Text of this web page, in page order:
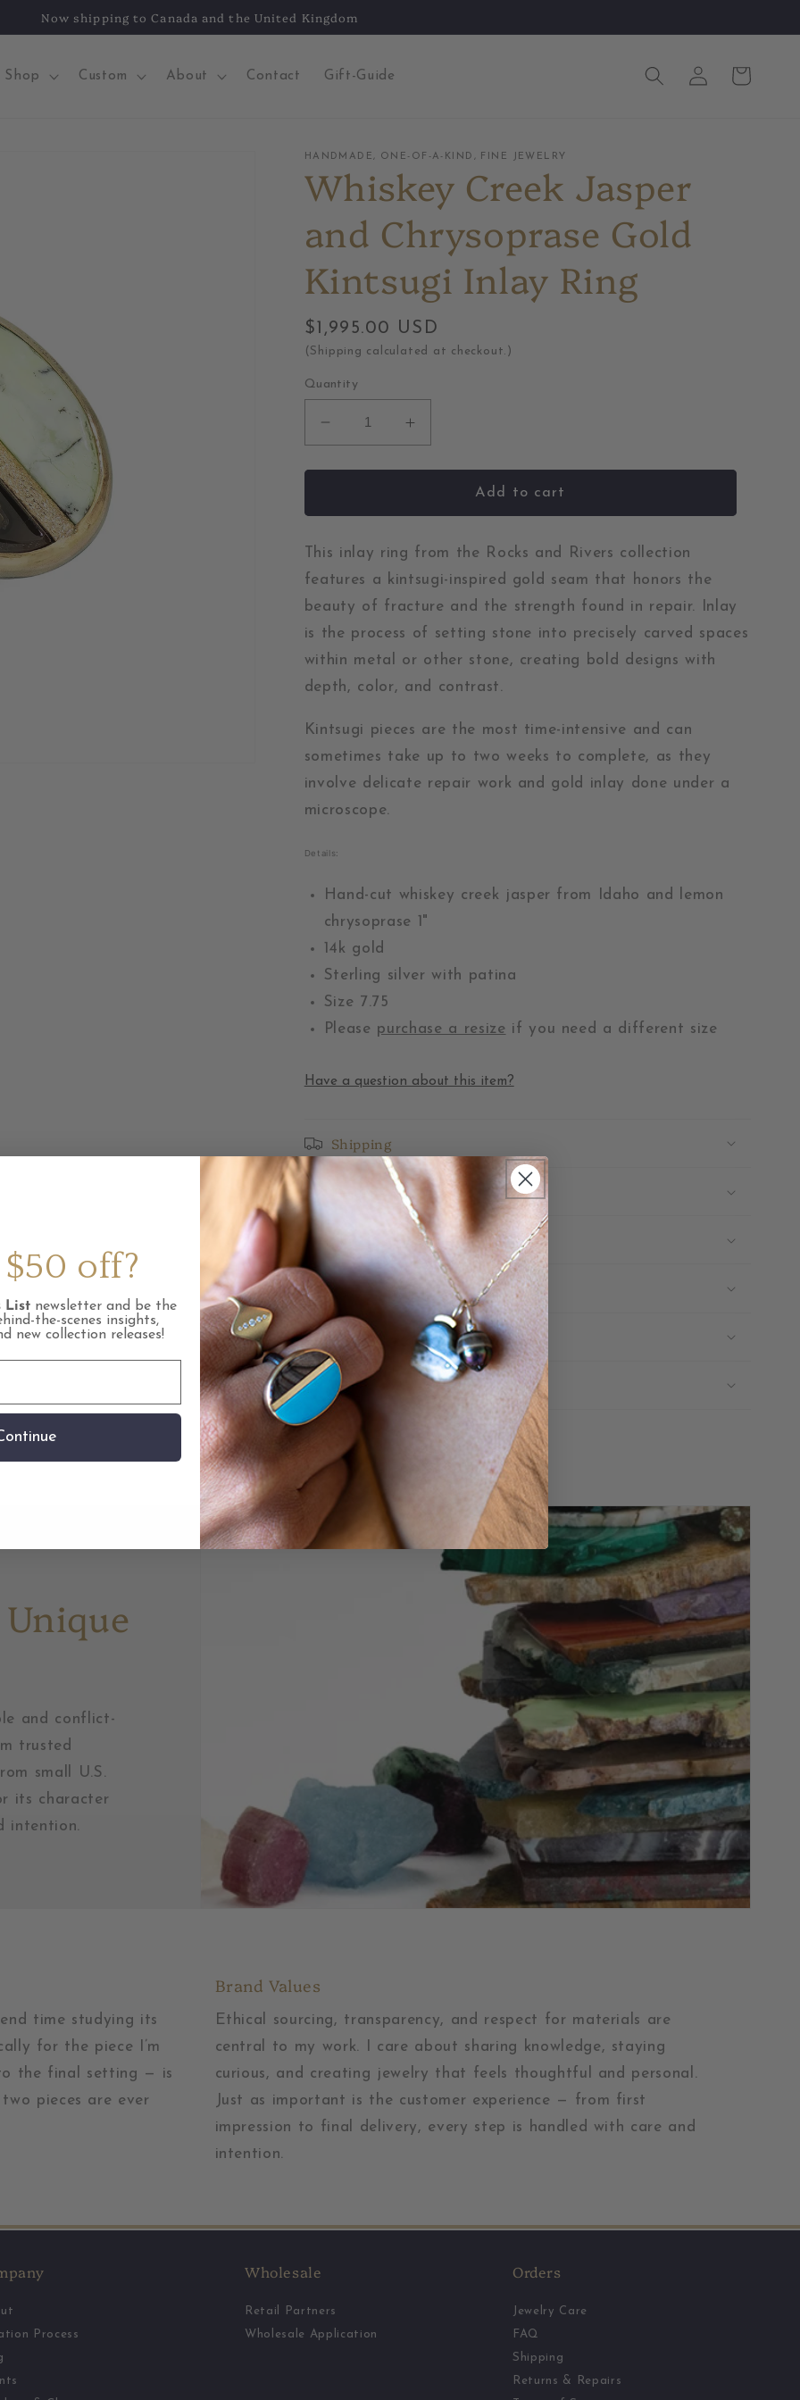
Now shipping to Canada and the United Kingdom
Shop Custom About Contact Gift-Guide
Log
in
Cart
HANDMADE, ONE-OF-A-KIND, FINE JEWELRY
Whiskey Creek Jasper
and Chrysoprase Gold
Kintsugi Inlay Ring
Regular
price
$1,995.00 USD
(Shipping calculated at checkout.)
Quantity
Decrease
quantity
for
Creek
and
Chrysoprase
Kintsugi
Inlay
Ring
Increase
quantity
for
Creek
and
Chrysoprase
Kintsugi
Inlay
Ring
Add to cart
This inlay ring from the Rocks and Rivers collection
features a kintsugi-inspired gold seam that honors the
beauty of fracture and the strength found in repair. Inlay
is the process of setting stone into precisely carved spaces
within metal or other stone, creating bold designs with
depth, color, and contrast.
Kintsugi pieces are the most time-intensive and can
sometimes take up to two weeks to complete, as they
involve delicate repair work and gold inlay done under a
microscope.
Details:
Hand-cut whiskey creek jasper from Idaho and lemon
chrysoprase 1"
14k gold
Sterling silver with patina
Size 7.75
Please purchase a resize if you need a different size
Have a question about this item?
Shipping
Returns & Repairs
Care Instructions
FAQ
Tags: Colors
Tags: Materials
Share link
Like
Facebook
Pin
on
Pinterest
View
Instagram
feed
and conflict-
trusted
small U.S.
its character
intention.
time studying its
for the piece I’m
the final setting — is
pieces are ever
Brand Values
Ethical sourcing, transparency, and respect for materials are
central to my work. I care about sharing knowledge, staying
curious, and creating jewelry that feels thoughtful and personal.
Just as important is the customer experience — from first
impression to final delivery, every step is handled with care and
intention.
Process
Wholesale
Retail Partners
Wholesale Application
Orders
Jewelry Care
FAQ
Shipping
Returns & Repairs
off?
List newsletter and be the
the-scenes insights,
new collection releases!